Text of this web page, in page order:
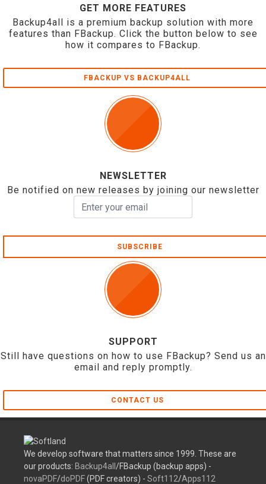
GET MORE FEATURES
Backup4all is a premium backup solution with more
features than FBackup. Click the button below to see
how it compares to FBackup.
FBACKUP VS BACKUP4ALL
NEWSLETTER
Be notified on new releases by joining our newsletter
SUBSCRIBE
SUPPORT
Still have questions on how to use FBackup? Send us an
email and reply promptly.
CONTACT US
We develop software that matters since 1999. These are
our products: Backup4all /FBackup (backup apps) -
novaPDF/doPDF(PDF creators) - Soft112/Apps112